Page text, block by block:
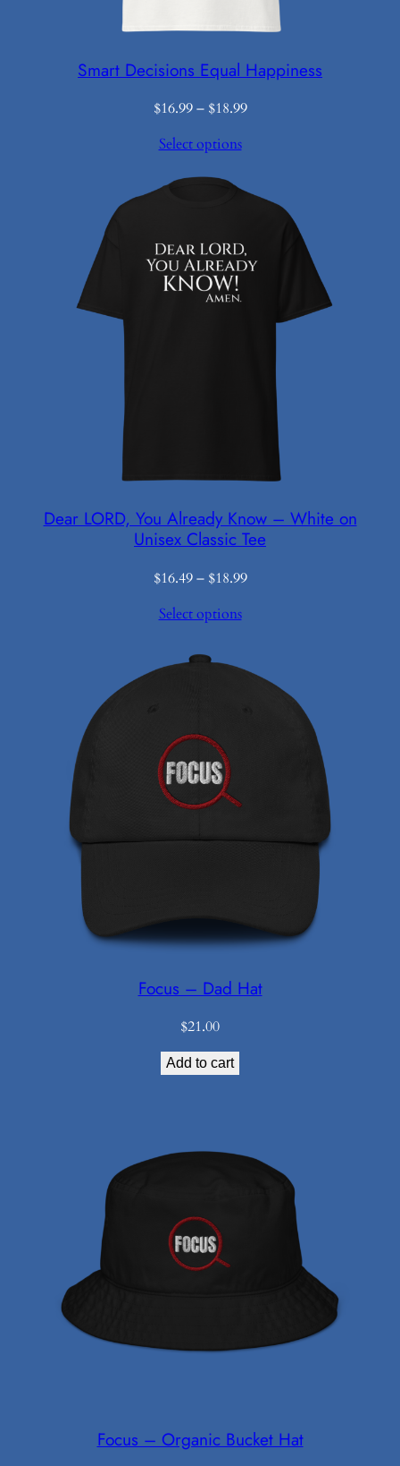
Smart Decisions Equal Happiness
$16.99 – $18.99Price
$18.99
Select options
Dear LORD, You Already Know – White on
Unisex Classic Tee
$16.49 – $18.99Price
Select options
Focus – Dad Hat
$21.00
Add to cart
Focus – Organic Bucket Hat